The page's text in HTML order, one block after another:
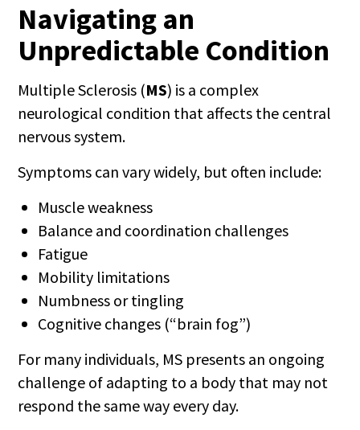
Navigating an
Unpredictable Condition
Multiple Sclerosis (MS) is a complex
neurological condition that affects the central
nervous system.
Symptoms can vary widely, but often include:
Muscle weakness
Balance and coordination challenges
Fatigue
Mobility limitations
Numbness or tingling
Cognitive changes (“brain fog”)
For many individuals, MS presents an ongoing
challenge of adapting to a body that may not
respond the same way every day.